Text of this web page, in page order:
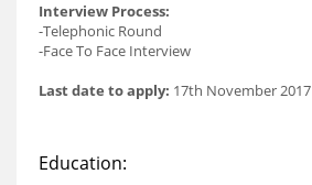
Interview Process:
-Telephonic Round
-Face To Face Interview
Last date to apply: 17th November 2017
Education: